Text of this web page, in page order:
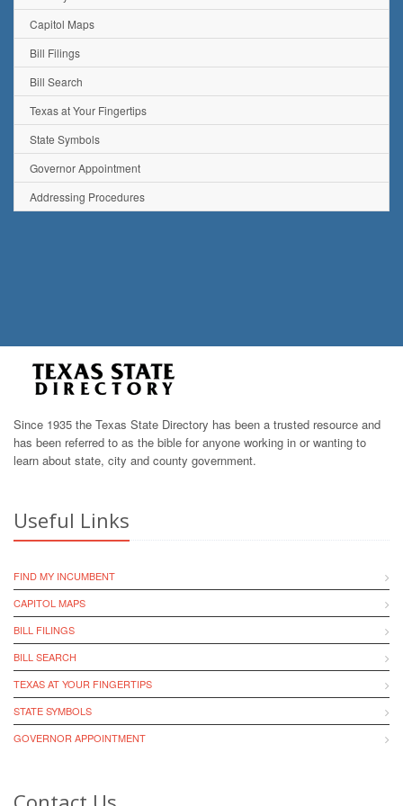
Capitol Maps
Bill Filings
Bill Search
Texas at Your Fingertips
State Symbols
Governor Appointment
Addressing Procedures
Since 1935 the Texas State Directory has been a trusted resource and
has been referred to as the bible for anyone working in or wanting to
learn about state, city and county government.
Useful Links
FIND MY INCUMBENT
CAPITOL MAPS
BILL FILINGS
BILL SEARCH
TEXAS AT YOUR FINGERTIPS
STATE SYMBOLS
GOVERNOR APPOINTMENT